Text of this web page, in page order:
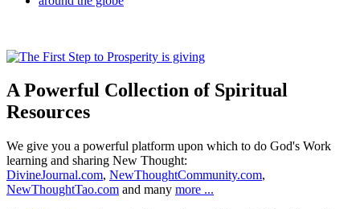
A Powerful Collection of Spiritual
Resources
We give you a powerful platform upon which to do God's Work
learning and sharing New Thought:
DivineJournal.com, NewThoughtCommunity.com,
NewThoughtTao.com and many more ...